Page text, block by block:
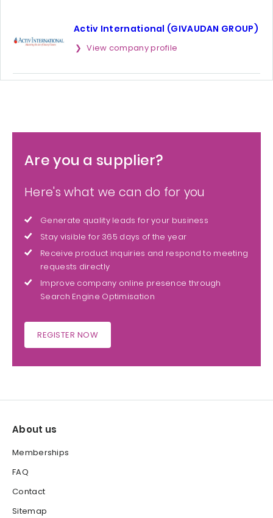
Activ International (GIVAUDAN GROUP)
View company profile
Are you a supplier?
Here's what we can do for you
Generate quality leads for your business
Stay visible for 365 days of the year
Receive product inquiries and respond to meeting
requests directly
Improve company online presence through
Search Engine Optimisation
REGISTER NOW
About us
Memberships
FAQ
Contact
Sitemap